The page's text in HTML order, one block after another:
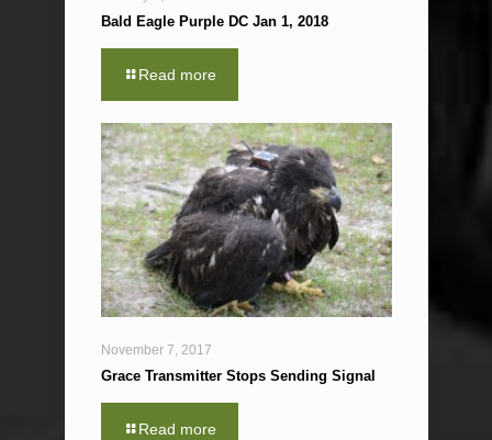
Bald Eagle Purple DC Jan 1, 2018
Read more
November 7, 2017
Grace Transmitter Stops Sending Signal
Read more